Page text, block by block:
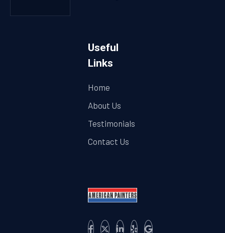
Useful
Links
Home
About Us
Testimonials
Contact Us